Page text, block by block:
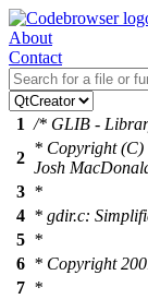
About
Contact
1 /* GLIB -
2
* Copyright (C)
Josh
3 *
4 * gdir.c:
5 *
6 * Copyright
7 *